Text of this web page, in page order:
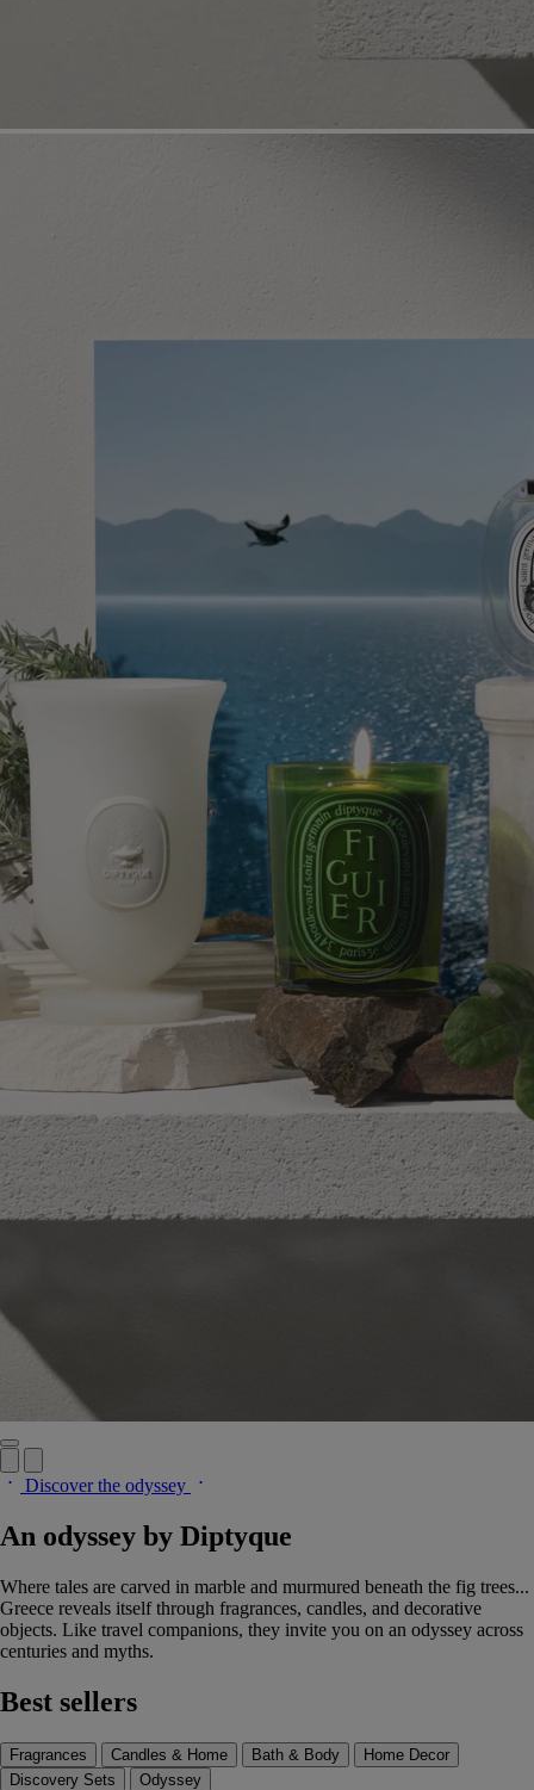
Discover the odyssey
An odyssey by Diptyque
Where tales are carved in marble and murmured beneath the fig trees...
Greece reveals itself through fragrances, candles, and decorative
objects. Like travel companions, they invite you on an odyssey across
centuries and myths.
Best sellers
Fragrances Candles & Home Bath & Body
Home Decor
Discovery Sets
Odyssey